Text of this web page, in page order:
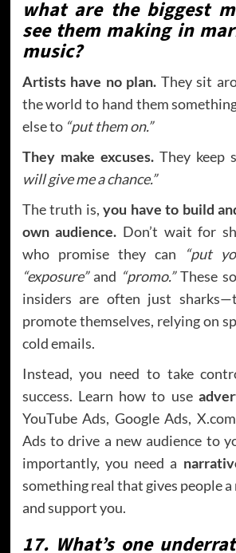
what are the biggest
see them making in
music?
Artists have no plan. They sit
the world to hand them
else to “put them on.”
They make excuses.They keep
will give me a chance.”
The truth is,you have to build
own audience. Don’t wait for
who promise they can
“put
“exposure”and “promo.”These
insiders are often just
promote themselves, relying on
cold emails.
Instead, you need to take
success. Learn how to use
YouTube Ads, Google Ads,
Ads to drive a new audience to
importantly, you need a
something real that gives people
and support you.
17. What’s one